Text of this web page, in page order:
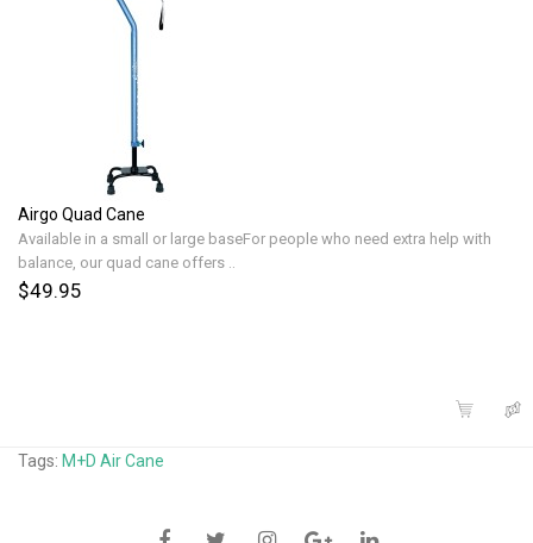
Airgo Quad Cane
Available in a small or large baseFor people who need extra help with
balance, our quad cane offers ..
$49.95
Tags: M+D Air Cane